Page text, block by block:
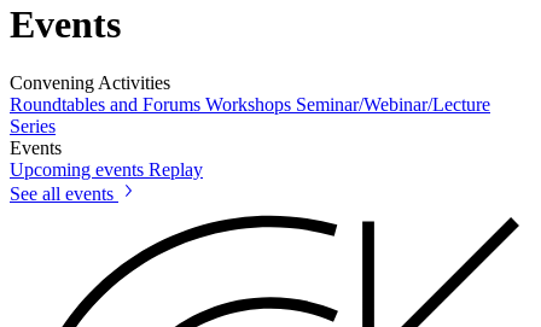
Events
Convening Activities
Roundtables and Forums Workshops Seminar/Webinar/Lecture
Series
Events
Upcoming events Replay
See all events